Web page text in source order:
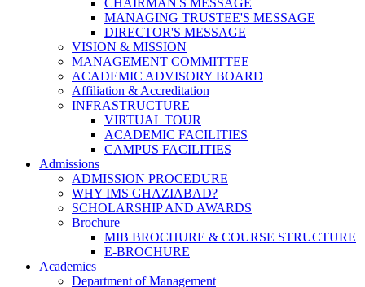
CHAIRMAN'S MESSAGE
MANAGING TRUSTEE'S MESSAGE
DIRECTOR'S MESSAGE
VISION & MISSION
MANAGEMENT COMMITTEE
ACADEMIC ADVISORY BOARD
Affiliation & Accreditation
INFRASTRUCTURE
VIRTUAL TOUR
ACADEMIC FACILITIES
CAMPUS FACILITIES
Admissions
ADMISSION PROCEDURE
WHY IMS GHAZIABAD?
SCHOLARSHIP AND AWARDS
Brochure
MIB BROCHURE & COURSE STRUCTURE
E-BROCHURE
Academics
Department of Management